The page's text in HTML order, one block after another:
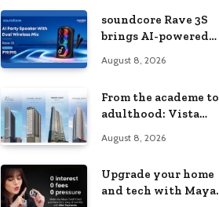
soundcore Rave 3S
brings AI-powered
celebration
August 8, 2026
From the academe to
adulthood: Vista
Series redefines
Metro
August 8, 2026
Upgrade your home
and tech with Maya